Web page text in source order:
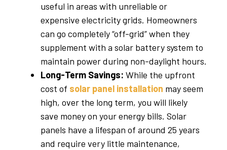
useful in areas with unreliable or
expensive electricity grids. Homeowners
can go completely “off-grid” when they
supplement with a solar battery system to
maintain power during non-daylight hours.
Long-Term Savings: While the upfront
cost of solar panel installation may seem
high, over the long term, you will likely
save money on your energy bills. Solar
panels have a lifespan of around 25 years
and require very little maintenance,